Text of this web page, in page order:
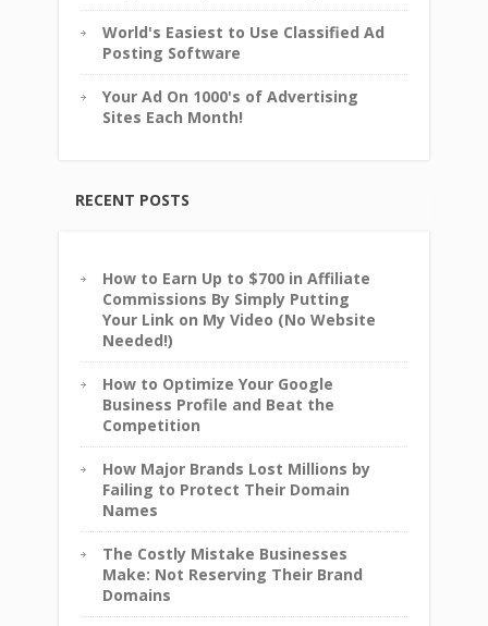
World's Easiest to Use Classified Ad
Posting Software
Your Ad On 1000's of Advertising
Sites Each Month!
RECENT POSTS
How to Earn Up to $700 in Affiliate
Commissions By Simply Putting
Your Link on My Video (No Website
Needed!)
How to Optimize Your Google
Business Profile and Beat the
Competition
How Major Brands Lost Millions by
Failing to Protect Their Domain
Names
The Costly Mistake Businesses
Make: Not Reserving Their Brand
Domains